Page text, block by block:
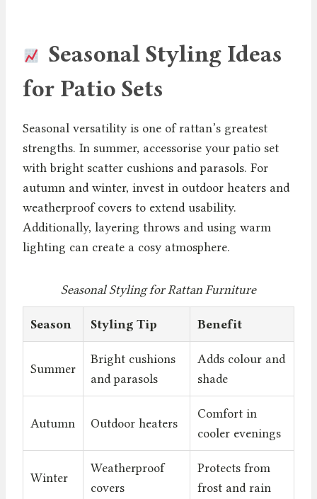
Seasonal Styling Ideas
for Patio Sets
Seasonal versatility is one of rattan’s greatest
strengths. In summer, accessorise your patio set
with bright scatter cushions and parasols. For
autumn and winter, invest in outdoor heaters and
weatherproof covers to extend usability.
Additionally, layering throws and using warm
lighting can create a cosy atmosphere.
Seasonal Styling for Rattan Furniture
Season Styling Tip Benefit
Summer
Bright cushions
and parasols
Adds colour and
shade
Autumn Outdoor heaters
Comfort in
cooler evenings
Winter
Weatherproof
covers
Protects from
frost and rain